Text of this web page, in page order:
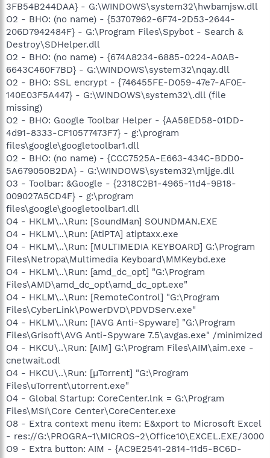
3FB54B244DAA} - G:\WINDOWS\system32\hwbamjsw.dll
O2 - BHO: (no name) - {53707962-6F74-2D53-2644-
206D7942484F} - G:\Program Files\Spybot - Search &
Destroy\SDHelper.dll
O2 - BHO: (no name) - {674A8234-6885-0224-A0AB-
6643C460F7BD} - G:\WINDOWS\system32\nqay.dll
O2 - BHO: SSL encrypt - {746455FE-D059-47e7-AF0E-
140E03F5A447} - G:\WINDOWS\system32\.dll (file
missing)
O2 - BHO: Google Toolbar Helper - {AA58ED58-01DD-
4d91-8333-CF10577473F7} - g:\program
files\google\googletoolbar1.dll
O2 - BHO: (no name) - {CCC7525A-E663-434C-BDD0-
5A679050B2DA} - G:\WINDOWS\system32\mljge.dll
O3 - Toolbar: &Google - {2318C2B1-4965-11d4-9B18-
009027A5CD4F} - g:\program
files\google\googletoolbar1.dll
O4 - HKLM\..\Run: [SoundMan] SOUNDMAN.EXE
O4 - HKLM\..\Run: [AtiPTA] atiptaxx.exe
O4 - HKLM\..\Run: [MULTIMEDIA KEYBOARD] G:\Program
Files\Netropa\Multimedia Keyboard\MMKeybd.exe
O4 - HKLM\..\Run: [amd_dc_opt] "G:\Program
Files\AMD\amd_dc_opt\amd_dc_opt.exe"
O4 - HKLM\..\Run: [RemoteControl] "G:\Program
Files\CyberLink\PowerDVD\PDVDServ.exe"
O4 - HKLM\..\Run: [!AVG Anti-Spyware] "G:\Program
Files\Grisoft\AVG Anti-Spyware 7.5\avgas.exe" /minimized
O4 - HKCU\..\Run: [AIM] G:\Program Files\AIM\aim.exe -
cnetwait.odl
O4 - HKCU\..\Run: [µTorrent] "G:\Program
Files\uTorrent\utorrent.exe"
O4 - Global Startup: CoreCenter.lnk = G:\Program
Files\MSI\Core Center\CoreCenter.exe
O8 - Extra context menu item: E&xport to Microsoft Excel
- res://G:\PROGRA~1\MICROS~2\Office10\EXCEL.EXE/3000
O9 - Extra button: AIM - {AC9E2541-2814-11d5-BC6D-